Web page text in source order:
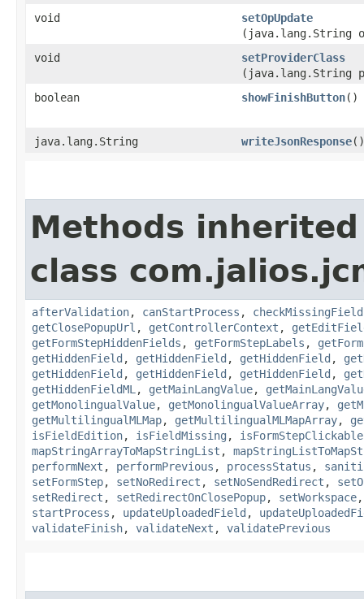
void setOpUpdate
(java.lang.String
void
setProviderClass
(java.lang.String
boolean
showFinishButton()
java.lang.String writeJsonResponse()
Methods
class
afterValidation, canStartProcess , checkMissingField
getClosePopupUrl , getControllerContext ,
getFormStepHiddenFields , getFormStepLabels ,
getHiddenField , getHiddenField , getHiddenField ,
getHiddenField , getHiddenField , getHiddenField ,
getHiddenFieldML , getMainLangValue,
getMonolingualValue, getMonolingualValueArray,
getMultilingualMLMap, getMultilingualMLMapArray,
isFieldEdition, isFieldMissing , isFormStepClickable
mapStringArrayToMapStringList ,
performNext , performPrevious , processStatus ,
setFormStep, setNoRedirect , setNoSendRedirect ,
setRedirect , setRedirectOnClosePopup, setWorkspace
startProcess , updateUploadedField ,
validateFinish, validateNext , validatePrevious